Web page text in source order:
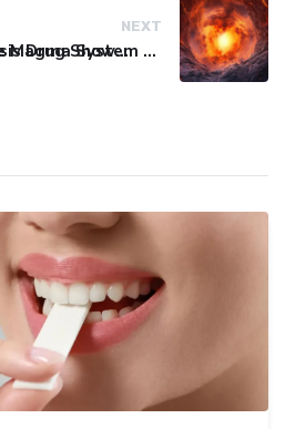
Osteoporosis Drug Shows Promise in Blocking Spinal Damage
NEXT
Massive Magma System Found Hidden Beneath Tuscany